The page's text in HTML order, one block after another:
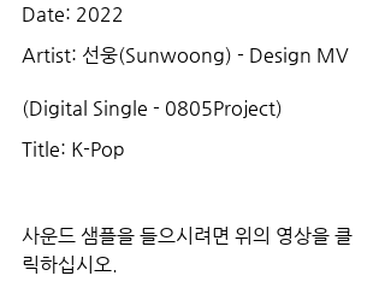
Date: 2022
Artist: 선웅(Sunwoong) - Design MV
(Digital Single - 0805Project)
Title: K-Pop
사운드 샘플을 들으시려면 위의 영상을 클
릭하십시오.